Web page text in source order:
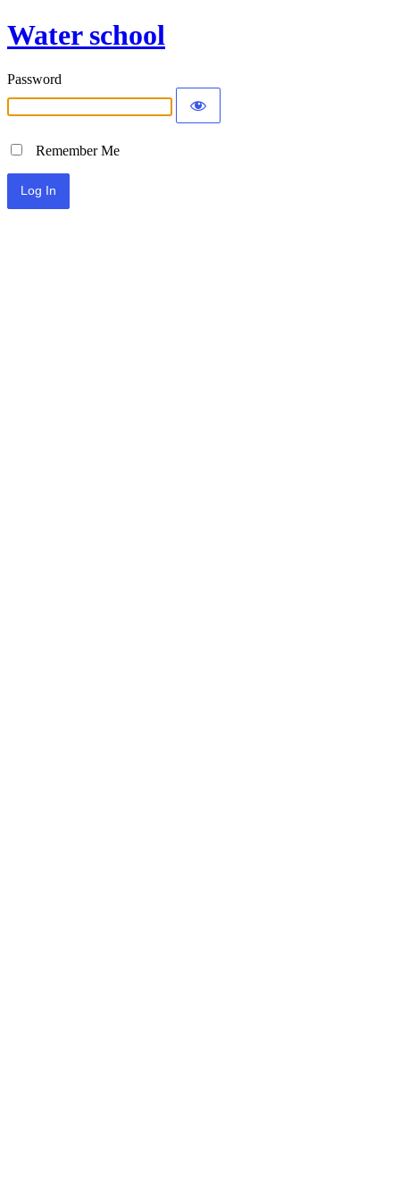
Water school
Password
Remember Me